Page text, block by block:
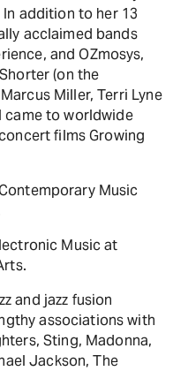
In addition to her 13
acclaimed bands
and OZmosys,
(on the
Miller, Terri Lyne
came to worldwide
films Growing
Music
Music at
and jazz fusion
associations with
Sting, Madonna,
Jackson, The